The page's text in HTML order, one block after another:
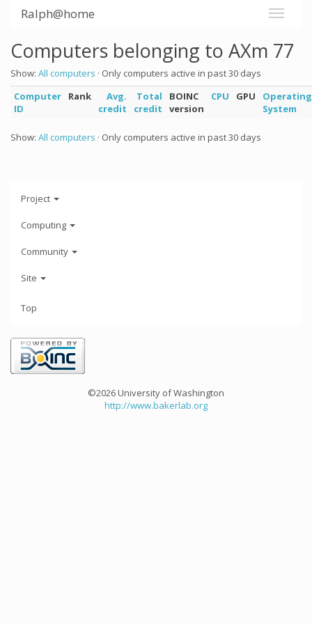
Ralph@home
Computers belonging to AXm 77
Show: All computers · Only computers active in past 30 days
Computer
ID
Rank
Avg.
credit
Total
credit
BOINC
version
CPU GPU
Operating
System
Show: All computers · Only computers active in past 30 days
Project
Computing
Community
Site
Top
©2026 University of Washington
http://www.bakerlab.org